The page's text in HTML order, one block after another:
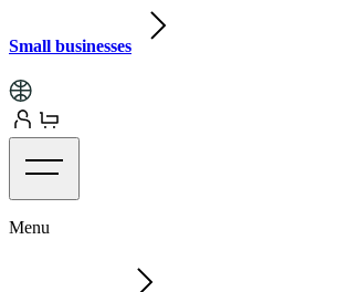
Small businesses
Menu